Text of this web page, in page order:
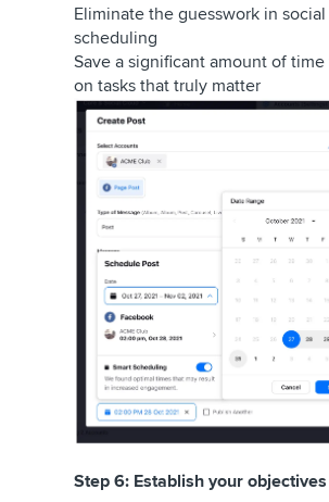
Eliminate the guesswork in social
scheduling
Save a significant amount of
on tasks that truly matter
Step 6: Establish your objectives